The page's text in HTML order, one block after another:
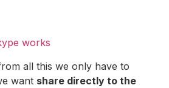
works
all this we only have to
want share directly to the